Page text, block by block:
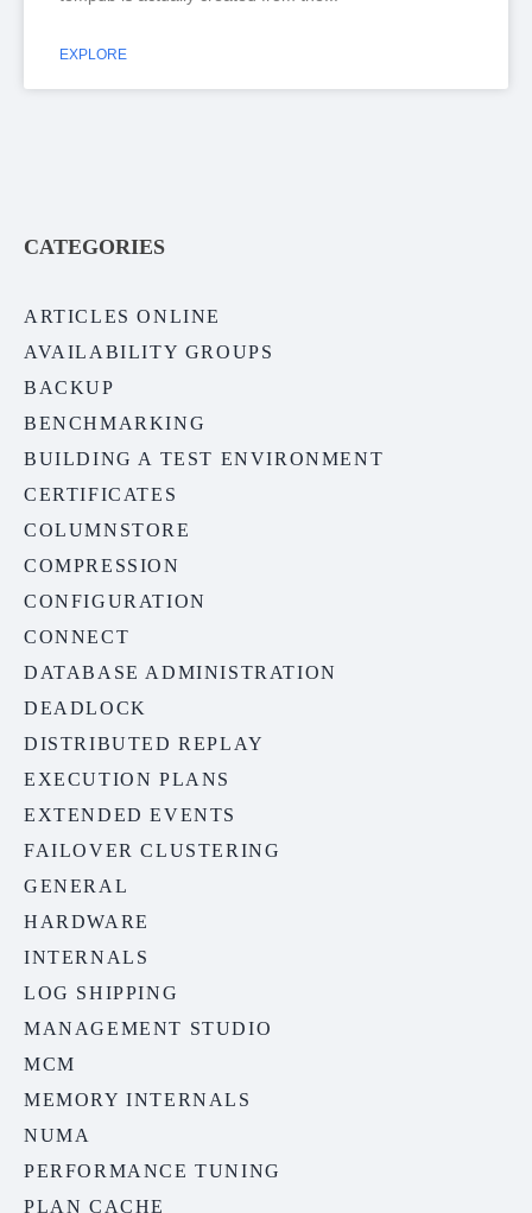
EXPLORE
CATEGORIES
ARTICLES ONLINE
AVAILABILITY GROUPS
BACKUP
BENCHMARKING
BUILDING A TEST ENVIRONMENT
CERTIFICATES
COLUMNSTORE
COMPRESSION
CONFIGURATION
CONNECT
DATABASE ADMINISTRATION
DEADLOCK
DISTRIBUTED REPLAY
EXECUTION PLANS
EXTENDED EVENTS
FAILOVER CLUSTERING
GENERAL
HARDWARE
INTERNALS
LOG SHIPPING
MANAGEMENT STUDIO
MCM
MEMORY INTERNALS
NUMA
PERFORMANCE TUNING
PLAN CACHE